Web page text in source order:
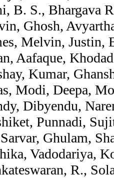
B. S., Bhargava
Ghosh,
Melvin, Justin,
Aafaque,
Kumar,
Modi, Deepa,
Dibyendu,
Punnadi,
Ghulam,
Vadodariya,
R.,